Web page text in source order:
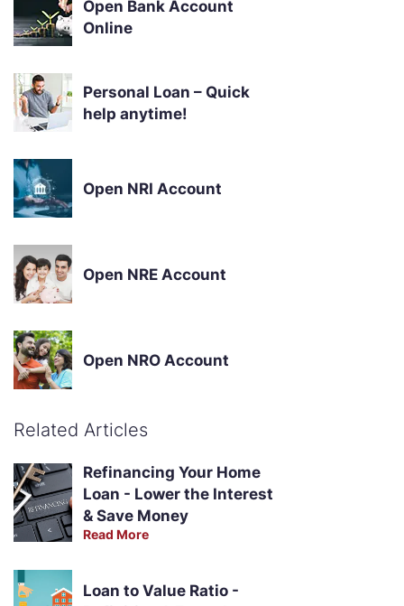
Open Bank Account
Online
Personal Loan – Quick
help anytime!
Open NRI Account
Open NRE Account
Open NRO Account
Related Articles
Refinancing Your Home
Loan - Lower the Interest
& Save Money
Read More
Loan to Value Ratio -